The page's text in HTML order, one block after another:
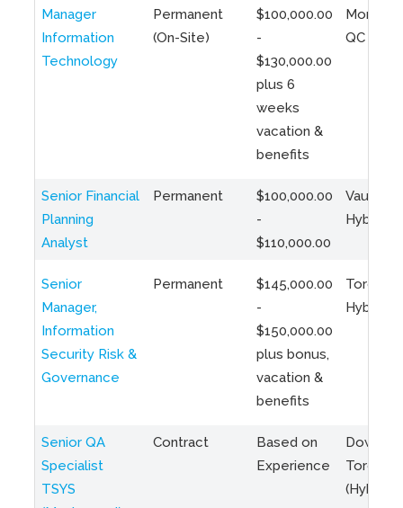
Manager
Information
Technology
Permanent
(On-Site)
$100,000.00
-
$130,000.00
plus 6
weeks
vacation &
benefits
QC
Senior Financial
Planning
Analyst
Permanent
$100,000.00
-
$110,000.00
Vaughan
Hybrid
Senior
Manager,
Information
Security Risk &
Governance
Permanent
$145,000.00
-
$150,000.00
plus bonus,
vacation &
benefits
Toronto
Hybrid
Senior QA
Specialist
TSYS
Contract
Based on
Experience
Toronto
(Hybrid)